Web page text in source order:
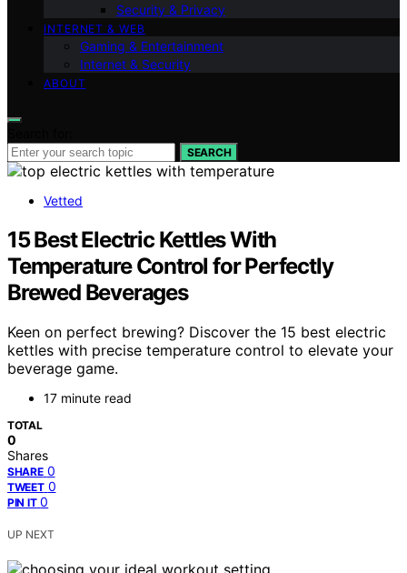
Security & Privacy
INTERNET & WEB
Gaming & Entertainment
Internet & Security
ABOUT
SEARCH
Vetted
15 Best Electric Kettles With
Temperature Control for Perfectly
Brewed Beverages
Keen on perfect brewing? Discover the 15 best electric
kettles with precise temperature control to elevate your
beverage game.
17 minute read
TOTAL
0
Shares
SHARE 0
TWEET 0
PIN IT 0
UP NEXT